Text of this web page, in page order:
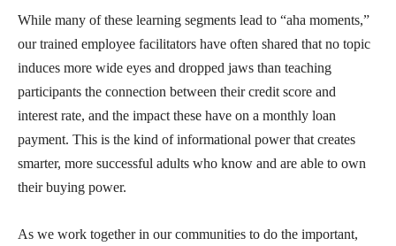
While many of these learning segments lead to “aha moments,”
our trained employee facilitators have often shared that no topic
induces more wide eyes and dropped jaws than teaching
participants the connection between their credit score and
interest rate, and the impact these have on a monthly loan
payment. This is the kind of informational power that creates
smarter, more successful adults who know and are able to own
their buying power.
As we work together in our communities to do the important,